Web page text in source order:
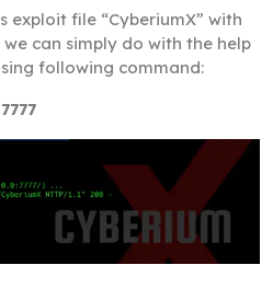
exploit file “CyberiumX” with
can simply do with the help
following command: